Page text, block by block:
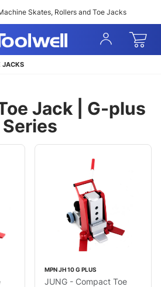
Skates, Rollers and Toe Jacks
Sign
In
JACKS
Jack | G-plus
Series
MPN JH 10 G PLUS
JUNG - Compact Toe